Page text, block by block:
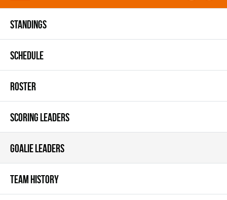
STANDINGS
SCHEDULE
ROSTER
SCORING LEADERS
GOALIE LEADERS
TEAM HISTORY